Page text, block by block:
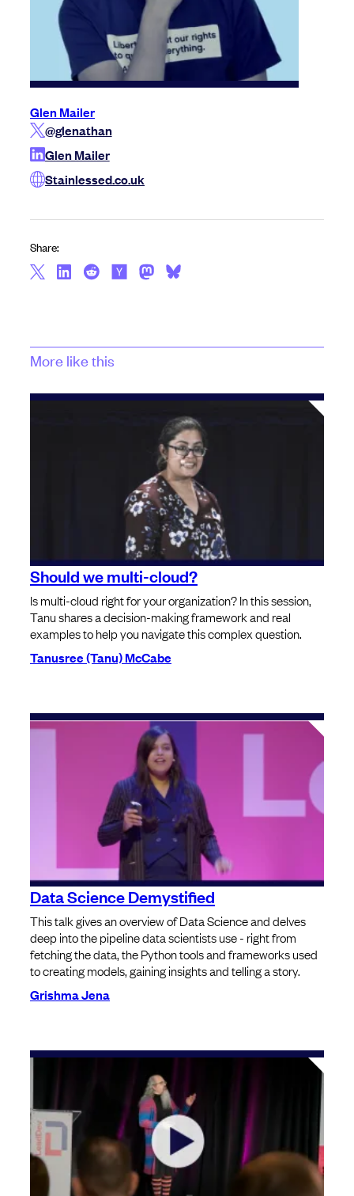
Glen Mailer
@glenathan
Glen Mailer
Stainlessed.co.uk
Share:
More like this
Should we multi-cloud?
Is multi-cloud right for your organization? In this session,
Tanu shares a decision-making framework and real
examples to help you navigate this complex question.
Tanusree (Tanu) McCabe
Data Science Demystified
This talk gives an overview of Data Science and delves
deep into the pipeline data scientists use - right from
fetching the data, the Python tools and frameworks used
to creating models, gaining insights and telling a story.
Grishma Jena